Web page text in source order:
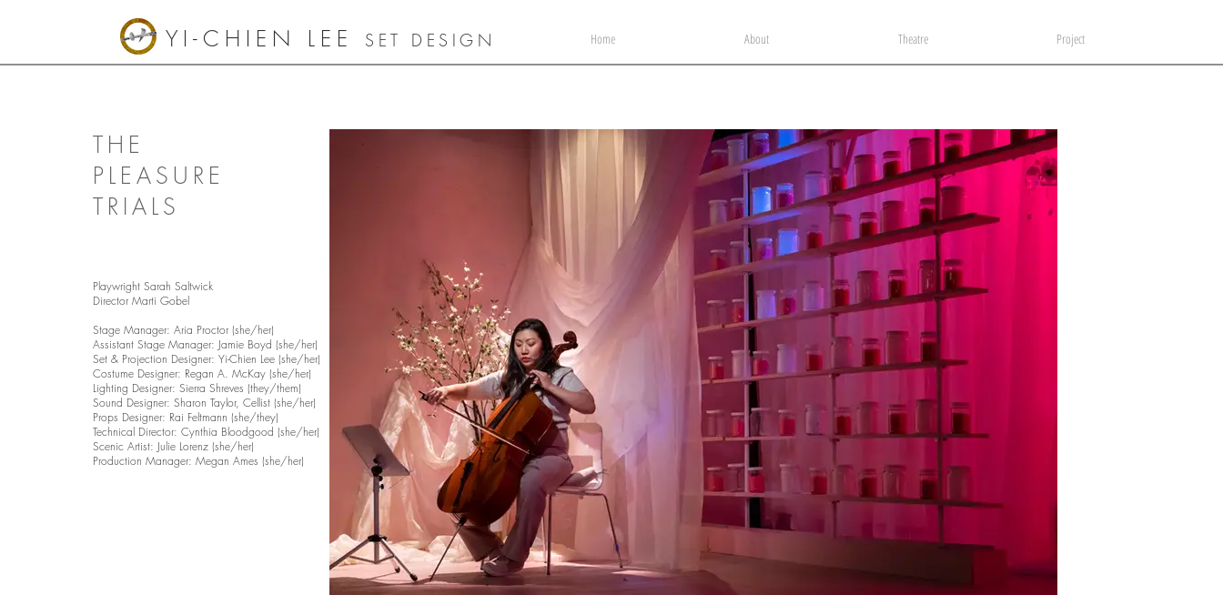
YI-CHIEN LEE SET DESIGN Home About Theatre Project
THE
PLEASURE
TRIALS
Playwright Sarah Saltwick
Director Marti Gobel
Stage Manager: Aria Proctor (she/her)
Assistant Stage Manager: Jamie Boyd (she/her)
Set & Projection Designer: Yi-Chien Lee (she/her)
Costume Designer: Regan A. McKay (she/her)
Lighting Designer: Sierra Shreves (they/them)
Sound Designer: Sharon Taylor, Cellist (she/her)
Props Designer: Rai Feltmann (she/they)
Technical Director: Cynthia Bloodgood (she/her)
Scenic Artist: Julie Lorenz (she/her)
Production Manager: Megan Ames (she/her)